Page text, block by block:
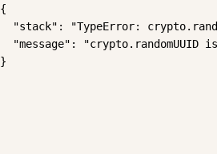
{
"stack": "TypeError:
"message": "crypto.randomUUID
}